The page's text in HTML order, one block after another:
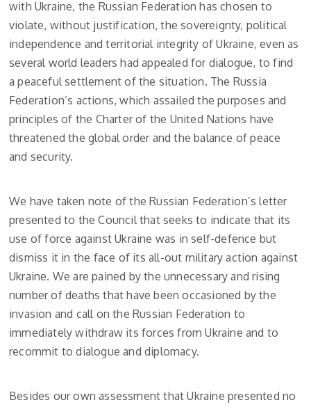
with Ukraine, the Russian Federation has chosen to
violate, without justification, the sovereignty, political
independence and territorial integrity of Ukraine, even as
several world leaders had appealed for dialogue, to find
a peaceful settlement of the situation. The Russia
Federation’s actions, which assailed the purposes and
principles of the Charter of the United Nations have
threatened the global order and the balance of peace
and security.
We have taken note of the Russian Federation’s letter
presented to the Council that seeks to indicate that its
use of force against Ukraine was in self-defence but
dismiss it in the face of its all-out military action against
Ukraine. We are pained by the unnecessary and rising
number of deaths that have been occasioned by the
invasion and call on the Russian Federation to
immediately withdraw its forces from Ukraine and to
recommit to dialogue and diplomacy.
Besides our own assessment that Ukraine presented no